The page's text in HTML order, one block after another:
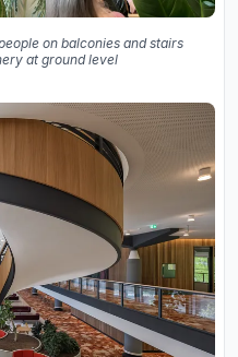
on balconies and stairs
at ground level